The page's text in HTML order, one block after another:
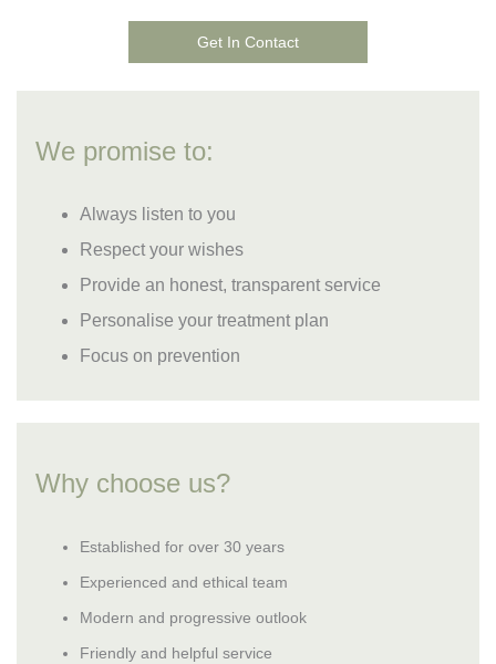
Get In Contact
We promise to:
Always listen to you
Respect your wishes
Provide an honest, transparent service
Personalise your treatment plan
Focus on prevention
Why choose us?
Established for over 30 years
Experienced and ethical team
Modern and progressive outlook
Friendly and helpful service